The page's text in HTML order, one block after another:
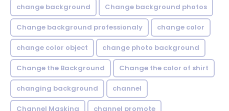
change background Change background photos
Change background professionaly change color
change color object change photo background
Change the Background Change the color of shirt
changing background channel
Channel Masking channel promote